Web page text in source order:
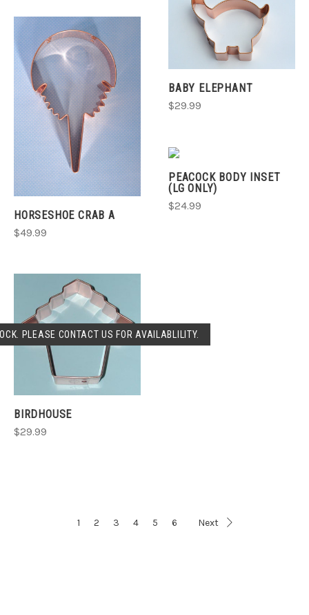
HORSESHOE CRAB A
$49.99
BABY ELEPHANT
$29.99
PLEASE CONTACT US FOR AVAILABLILITY.
BIRDHOUSE
$29.99
PEACOCK BODY INSET
(LG ONLY)
$24.99
1 2 3 4 5 6 Next